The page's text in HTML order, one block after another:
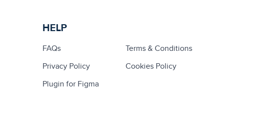
HELP
FAQs
Terms & Conditions
Privacy Policy
Cookies Policy
Plugin for Figma